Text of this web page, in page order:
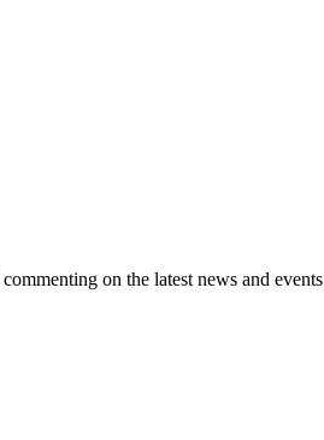
on the latest news and events